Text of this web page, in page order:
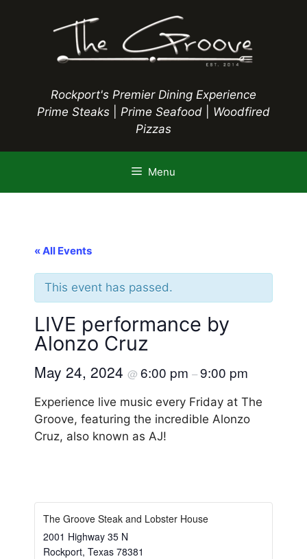
Rockport's Premier Dining Experience
Prime Steaks
Prime Seafood
Woodfired
Pizzas
Menu
« All Events
This event has passed.
LIVE performance by
Alonzo Cruz
May 24, 2024 @ 6:00 pm –9:00 pm
Experience live music every Friday at The
Groove, featuring the incredible Alonzo
Cruz, also known as AJ!
The Groove Steak and Lobster House
2001 Highway 35 N
Rockport, Texas 78381